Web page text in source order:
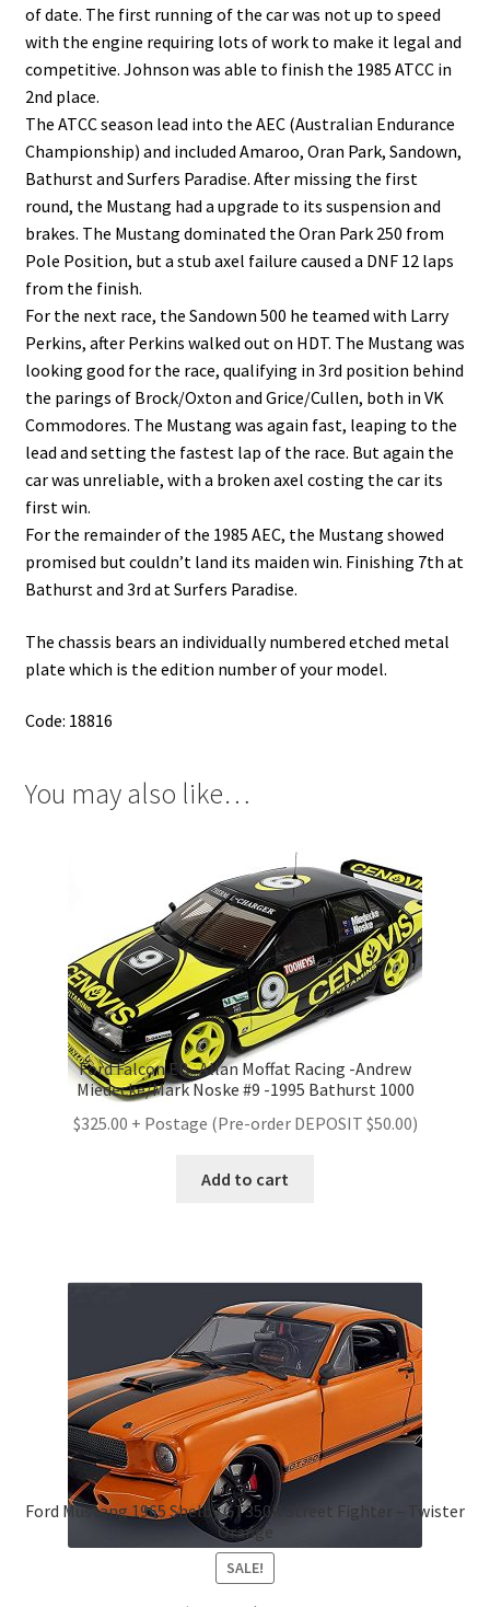
of date. The first running of the car was not up to speed
with the engine requiring lots of work to make it legal and
competitive. Johnson was able to finish the 1985 ATCC in
2nd place.
The ATCC season lead into the AEC (Australian Endurance
Championship) and included Amaroo, Oran Park, Sandown,
Bathurst and Surfers Paradise. After missing the first
round, the Mustang had a upgrade to its suspension and
brakes. The Mustang dominated the Oran Park 250 from
Pole Position, but a stub axel failure caused a DNF 12 laps
from the finish.
For the next race, the Sandown 500 he teamed with Larry
Perkins, after Perkins walked out on HDT. The Mustang was
looking good for the race, qualifying in 3rd position behind
the parings of Brock/Oxton and Grice/Cullen, both in VK
Commodores. The Mustang was again fast, leaping to the
lead and setting the fastest lap of the race. But again the
car was unreliable, with a broken axel costing the car its
first win.
For the remainder of the 1985 AEC, the Mustang showed
promised but couldn’t land its maiden win. Finishing 7th at
Bathurst and 3rd at Surfers Paradise.
The chassis bears an individually numbered etched metal
plate which is the edition number of your model.
Code: 18816
You may also like…
Ford Falcon EB -Allan Moffat Racing -Andrew
Miedecke/Mark Noske #9 -1995 Bathurst 1000
$325.00 + Postage (Pre-order DEPOSIT $50.00)
Add to cart
Ford Mustang 1965 Shelby GT350R Street Fighter – Twister
Orange
SALE!